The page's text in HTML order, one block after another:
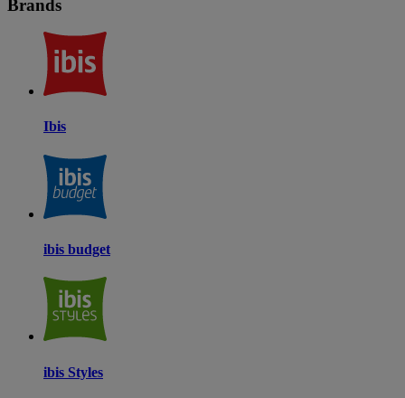
Brands
Ibis
ibis budget
ibis Styles